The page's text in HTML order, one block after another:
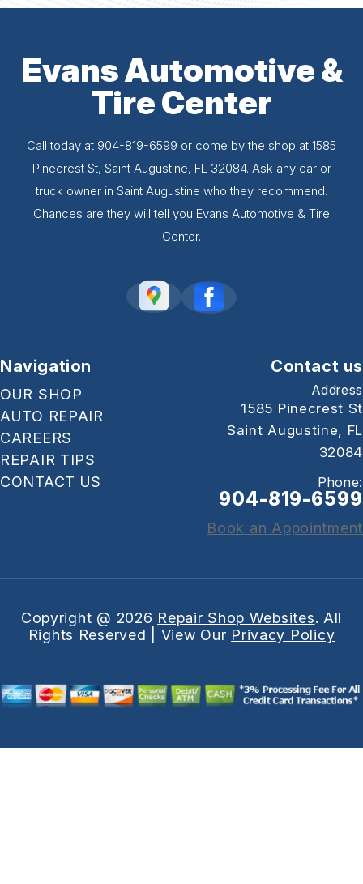
Evans Automotive &
Tire Center
Call today at 904-819-6599 or come by the shop at 1585
Pinecrest St, Saint Augustine, FL 32084. Ask any car or
truck owner in Saint Augustine who they recommend.
Chances are they will tell you Evans Automotive & Tire
Center.
Navigation
OUR SHOP
AUTO REPAIR
CAREERS
REPAIR TIPS
CONTACT US
Contact us
Address
1585 Pinecrest St
Saint Augustine, FL
32084
Phone:
904-819-6599
Book an Appointment
Copyright @ 2026 Repair Shop Websites. All
Rights Reserved | View Our Privacy Policy